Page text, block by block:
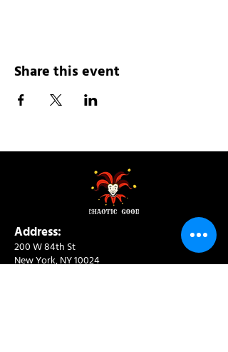
Share this event
Address:
200 W 84th St
New York, NY 10024